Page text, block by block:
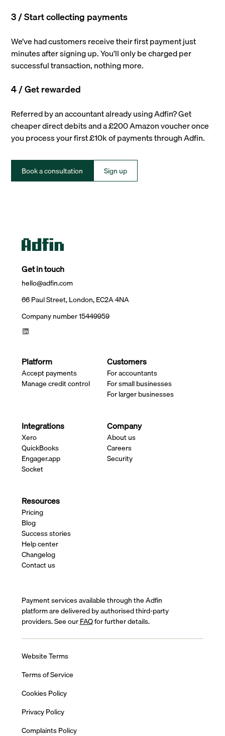
3 / Start collecting payments
We’ve had customers receive their first payment just
minutes after signing up. You’ll only be charged per
successful transaction, nothing more.
4 / Get rewarded
Referred by an accountant already using Adfin? Get
cheaper direct debits and a £200 Amazon voucher once
you process your first £10k of payments through Adfin.
Book a consultation Sign up
Get in touch
hello@adfin.com
66 Paul Street, London, EC2A 4NA
Company number 15449959
Platform
Accept payments
Manage credit control
Customers
For accountants
For small businesses
For larger businesses
Integrations
Xero
QuickBooks
Engager.app
Socket
Company
About us
Careers
Security
Resources
Pricing
Blog
Success stories
Help center
Changelog
Contact us
Payment services available through the Adfin
platform are delivered by authorised third-party
providers. See ourFAQfor further details.
Website Terms
Terms of Service
Cookies Policy
Privacy Policy
Complaints Policy